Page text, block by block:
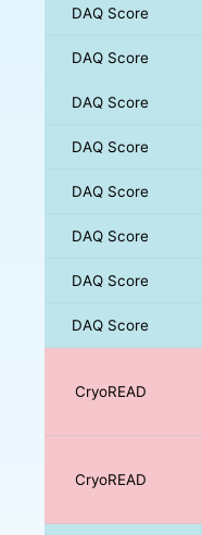
DAQ Score
DAQ Score
DAQ Score
DAQ Score
DAQ Score
DAQ Score
DAQ Score
DAQ Score
CryoREAD
CryoREAD